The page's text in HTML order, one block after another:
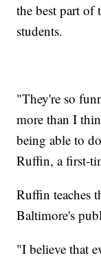
the best part of
students.
"They're so
more than I
being able to
Ruffin, a first-
Ruffin teaches
Baltimore's
"I believe that